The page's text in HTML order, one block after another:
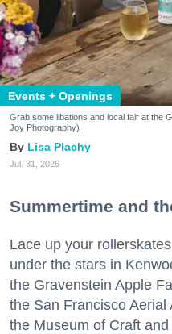
Events + Openings
Grab some libations and local fair at the
Joy Photography)
Lisa Plachy
Jul. 31, 2026
Summertime and
Lace up your
under the stars in
the Gravenstein Apple
the San Francisco
the Museum of Craft